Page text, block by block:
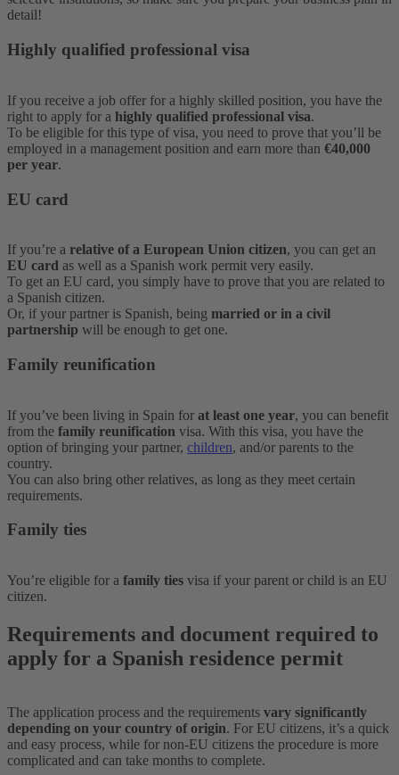
detail!
Highly qualified professional visa
If you receive a job offer for a highly skilled position, you have the
right to apply for a highly qualified professional visa.
To be eligible for this type of visa, you need to prove that you’ll be
employed in a management position and earn more than €40,000
per year.
EU card
If you’re a relative of a European Union citizen, you can get an
EU card as well as a Spanish work permit very easily.
To get an EU card, you simply have to prove that you are related to
a Spanish citizen.
Or, if your partner is Spanish, being married or in a civil
partnership will be enough to get one.
Family reunification
If you’ve been living in Spain for at least one year, you can benefit
from the family reunification visa. With this visa, you have the
option of bringing your partner, children, and/or parents to the
country.
You can also bring other relatives, as long as they meet certain
requirements.
Family ties
You’re eligible for a family ties visa if your parent or child is an EU
citizen.
Requirements and document required to
apply for a Spanish residence permit
The application process and the requirements vary significantly
depending on your country of origin. For EU citizens, it’s a quick
and easy process, while for non-EU citizens the procedure is more
complicated and can take months to complete.